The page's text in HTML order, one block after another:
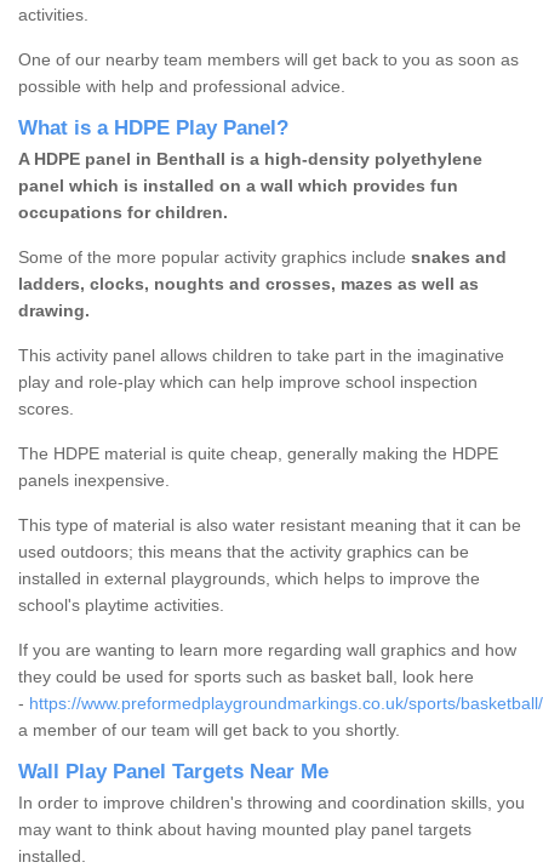
activities.
One of our nearby team members will get back to you as soon as
possible with help and professional advice.
What is a HDPE Play Panel?
A HDPE panel in Benthall is a high-density polyethylene
panel which is installed on a wall which provides fun
occupations for children.
Some of the more popular activity graphics include snakes and
ladders, clocks, noughts and crosses, mazes as well as
drawing.
This activity panel allows children to take part in the imaginative
play and role-play which can help improve school inspection
scores.
The HDPE material is quite cheap, generally making the HDPE
panels inexpensive.
This type of material is also water resistant meaning that it can be
used outdoors; this means that the activity graphics can be
installed in external playgrounds, which helps to improve the
school's playtime activities.
If you are wanting to learn more regarding wall graphics and how
they could be used for sports such as basket ball, look here
- https://www.preformedplaygroundmarkings.co.uk/sports/
a member of our team will get back to you shortly.
Wall Play Panel Targets Near Me
In order to improve children's throwing and coordination skills, you
may want to think about having mounted play panel targets
installed.